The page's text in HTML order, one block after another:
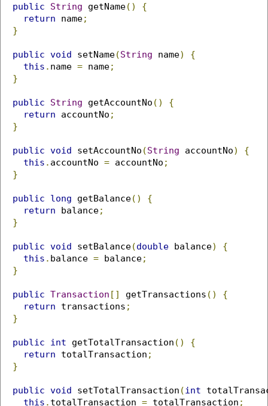
public String getName()
{
return name;
}
public void setName(String name)
{
this . name = name;
}
public String getAccountNo ()
{
return accountNo ;
}
public void setAccountNo (String accountNo)
{
this . accountNo = accountNo ;
}
public long getBalance()
{
return balance;
}
public void setBalance(double balance)
{
this . balance = balance;
}
public Transaction [] getTransactions ()
{
return transactions ;
}
public int getTotalTransaction ()
{
return totalTransaction ;
}
public void setTotalTransaction (int
this . totalTransaction = totalTransaction ;